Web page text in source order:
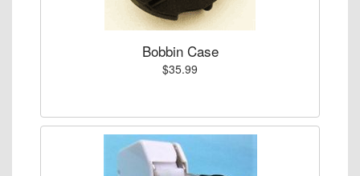
Bobbin Case
$35.99